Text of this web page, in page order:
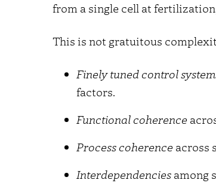
from a single cell at
This is not gratuitous
Finely tuned control
factors.
Functional coherence
Process coherence across
Interdependencies among